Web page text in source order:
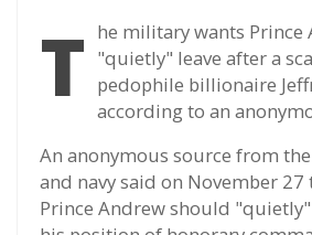
T he military wants Prince
"quietly" leave after a
pedophile billionaire
according to an
An anonymous source from
and navy said on November
Prince Andrew should